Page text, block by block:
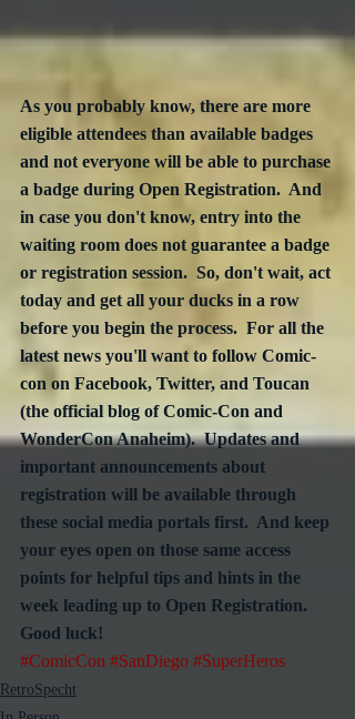
As you probably know, there are more
eligible attendees than available badges
and not everyone will be able to purchase
a badge during Open Registration.  And
in case you don't know, entry into the
waiting room does not guarantee a badge
or registration session.  So, don't wait, act
today and get all your ducks in a row
before you begin the process.  For all the
latest news you'll want to follow Comic-
con on Facebook, Twitter, and Toucan
(the official blog of Comic-Con and
WonderCon Anaheim).  Updates and
important announcements about
registration will be available through
these social media portals first.  And keep
your eyes open on those same access
points for helpful tips and hints in the
week leading up to Open Registration.
Good luck!
#ComicCon #SanDiego #SuperHeros
RetroSpecht